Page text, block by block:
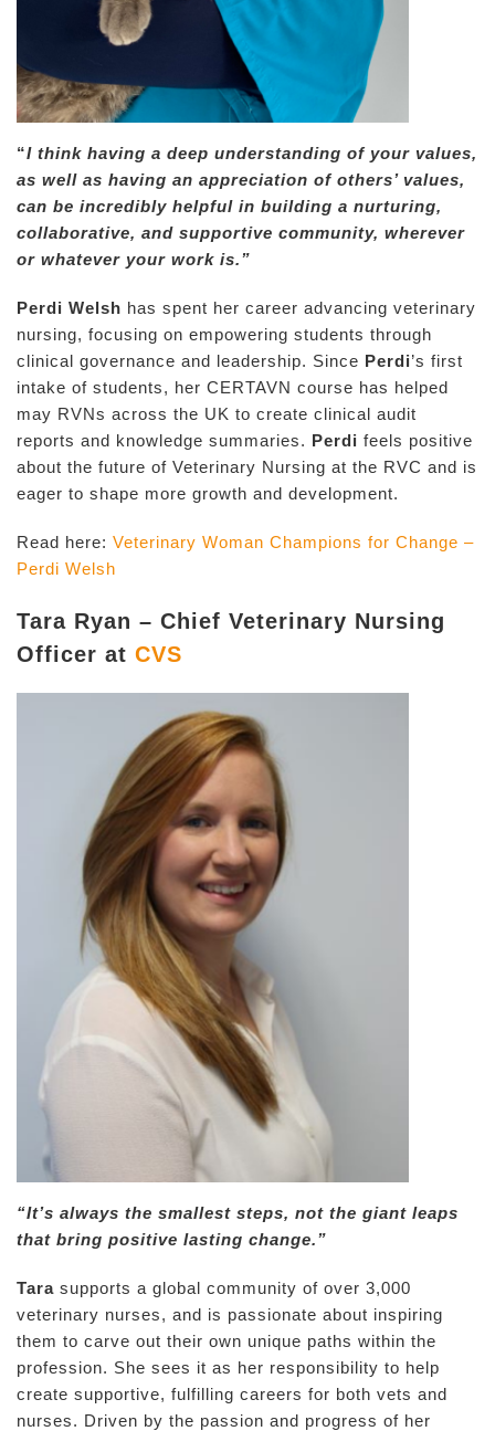
“I think having a deep understanding of your values,
as well as having an appreciation of others’ values,
can be incredibly helpful in building a nurturing,
collaborative, and supportive community, wherever
or whatever your work is.”
Perdi Welsh has spent her career advancing veterinary
nursing, focusing on empowering students through
clinical governance and leadership. Since Perdi’s first
intake of students, her CERTAVN course has helped
may RVNs across the UK to create clinical audit
reports and knowledge summaries. Perdi feels positive
about the future of Veterinary Nursing at the RVC and is
eager to shape more growth and development.
Read here: Veterinary Woman Champions for Change –
Perdi Welsh
Tara Ryan – Chief Veterinary Nursing
Officer at CVS
“It’s always the smallest steps, not the giant leaps
that bring positive lasting change.”
Tara supports a global community of over 3,000
veterinary nurses, and is passionate about inspiring
them to carve out their own unique paths within the
profession. She sees it as her responsibility to help
create supportive, fulfilling careers for both vets and
nurses. Driven by the passion and progress of her